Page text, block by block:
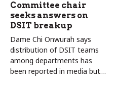
Committee chair
seeks answers on
DSIT breakup
Dame Chi Onwurah says
distribution of DSIT teams
among departments has
been reported in media but